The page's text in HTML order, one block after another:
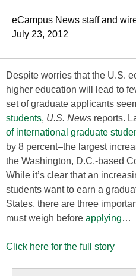
eCampus News staff and
July 23, 2012
Despite worries that the U.S.
higher education will lead to
set of graduate applicants
students, U.S. News reports.
of international graduate
by 8 percent–the largest
the Washington, D.C.-based
While it’s clear that an
students want to earn a
States, there are three
must weigh before applying…
Click here for the full story